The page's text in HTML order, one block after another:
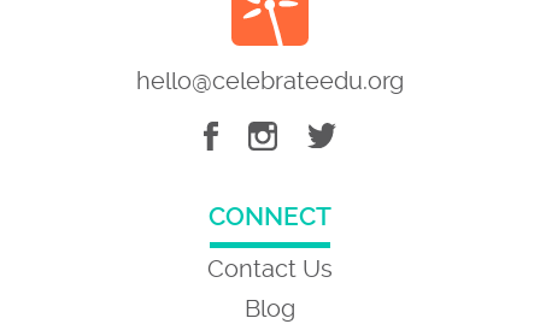
hello@celebrateedu.org
CONNECT
Contact Us
Blog